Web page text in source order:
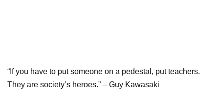
“If you have to put someone on a pedestal, put teachers.
They are society’s heroes.” – Guy Kawasaki